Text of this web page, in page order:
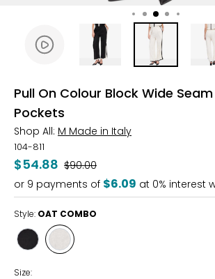
Pull On Colour Block Wide
Pockets
Shop All: M Made in Italy
104-811
$54.88 Was
$90.00
or 9 payments of $6.09 at 0% interest
Style: OAT COMBO
Style
BLACK
COMBO
Style
OAT
Size: